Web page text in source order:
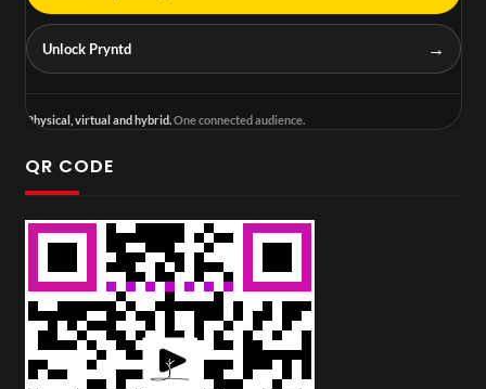
Unlock Pryntd →
Physical, virtual and hybrid.One connected audience.
QR CODE